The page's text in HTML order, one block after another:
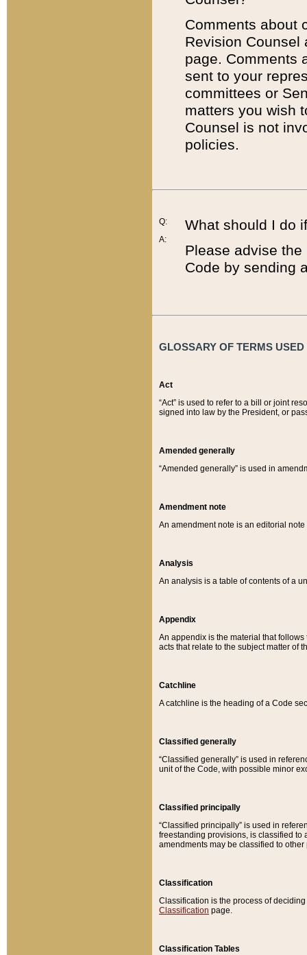
Comments about
Revision
page. Comments
sent to your
committees or
matters you wish
Counsel is not
policies.
Q:
A:
What should I do
Please advise
Code by sending
GLOSSARY OF TERMS
Act
“Act” is used to refer to a bill or joint
signed into law by the President, or
Amended generally
“Amended generally” is used in
Amendment note
An amendment note is an editorial
Analysis
An analysis is a table of contents of a
Appendix
An appendix is the material that
acts that relate to the subject matter of
Catchline
A catchline is the heading of a Code
Classified generally
“Classified generally” is used in
unit of the Code, with possible minor
Classified principally
“Classified principally” is used in
freestanding provisions, is classified to
amendments may be classified to other
Classification
Classification is the process of
Classification page.
Classification Tables